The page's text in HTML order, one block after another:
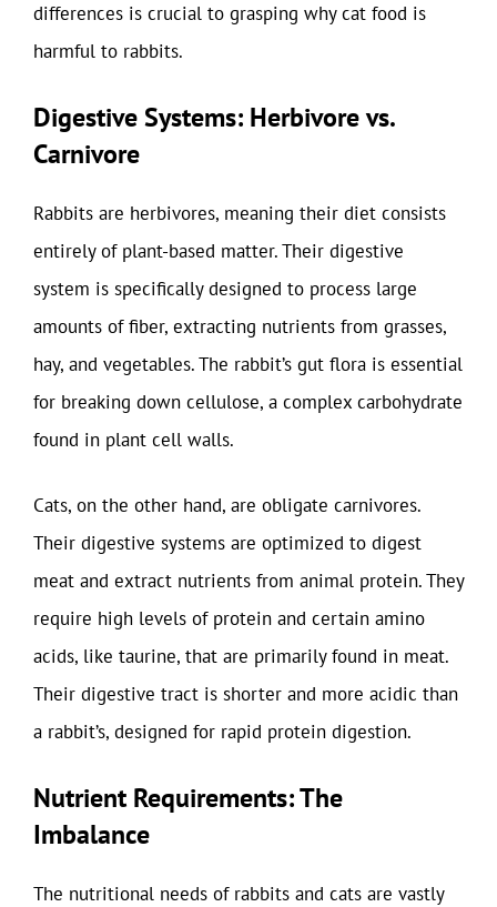
differences is crucial to grasping why cat food is
harmful to rabbits.
Digestive Systems: Herbivore vs.
Carnivore
Rabbits are herbivores, meaning their diet consists
entirely of plant-based matter. Their digestive
system is specifically designed to process large
amounts of fiber, extracting nutrients from grasses,
hay, and vegetables. The rabbit’s gut flora is essential
for breaking down cellulose, a complex carbohydrate
found in plant cell walls.
Cats, on the other hand, are obligate carnivores.
Their digestive systems are optimized to digest
meat and extract nutrients from animal protein. They
require high levels of protein and certain amino
acids, like taurine, that are primarily found in meat.
Their digestive tract is shorter and more acidic than
a rabbit’s, designed for rapid protein digestion.
Nutrient Requirements: The
Imbalance
The nutritional needs of rabbits and cats are vastly